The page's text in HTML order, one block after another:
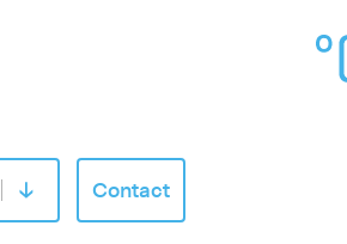
Open submenu of «About Us»
Contact